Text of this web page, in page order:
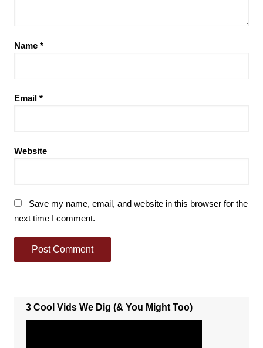
Name *
Email *
Website
Save my name, email, and website in this browser for the
next time I comment.
3 Cool Vids We Dig (& You Might Too)